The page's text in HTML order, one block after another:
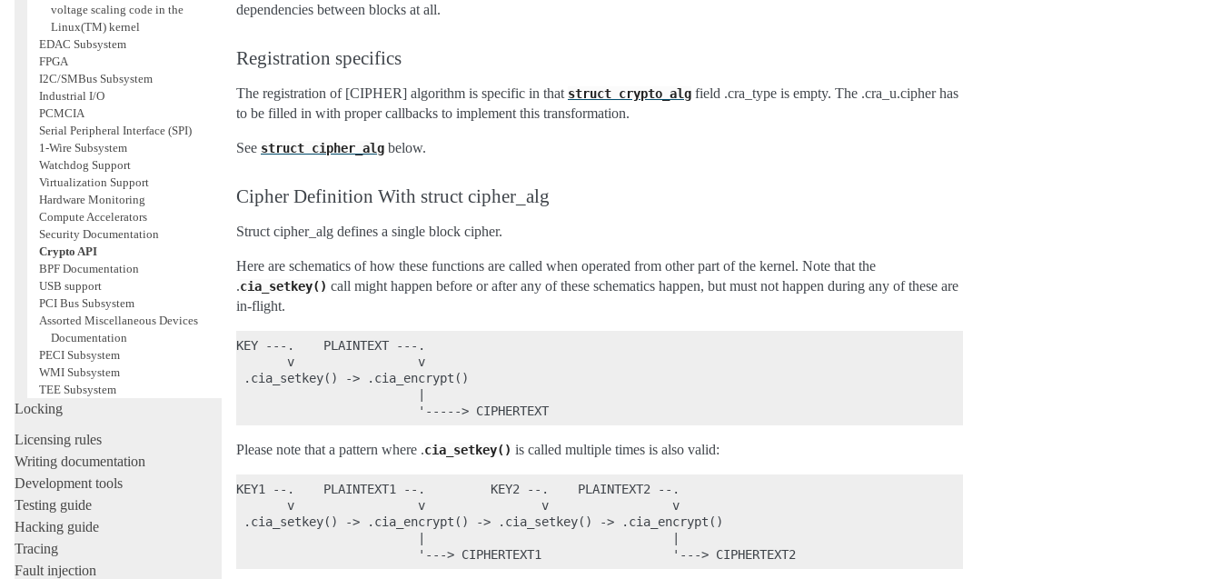
voltage scaling code in the
Linux(TM) kernel
EDAC Subsystem
FPGA
I2C/SMBus Subsystem
Industrial I/O
PCMCIA
Serial Peripheral Interface (SPI)
1-Wire Subsystem
Watchdog Support
Virtualization Support
Hardware Monitoring
Compute Accelerators
Security Documentation
Crypto API
BPF Documentation
USB support
PCI Bus Subsystem
Assorted Miscellaneous Devices
Documentation
PECI Subsystem
WMI Subsystem
TEE Subsystem
Locking
Licensing rules
Writing documentation
Development tools
Testing guide
Hacking guide
Tracing
Fault injection
dependencies between blocks at all.
Registration specifics
The registration of [CIPHER] algorithm is specific in that struct crypto_alg field .cra_type is empty. The .cra_u.cipher has
to be filled in with proper callbacks to implement this transformation.
See struct cipher_alg below.
Cipher Definition With struct cipher_alg
Struct cipher_alg defines a single block cipher.
Here are schematics of how these functions are called when operated from other part of the kernel. Note that the
.cia_setkey() call might happen before or after any of these schematics happen, but must not happen during any of these are
in-flight.
KEY ---.    PLAINTEXT ---.
       v                 v
.cia_setkey() -> .cia_encrypt()
Please note that a pattern where .cia_setkey() is called multiple times is also valid:
KEY1 --.    PLAINTEXT1 --.         KEY2 --.    PLAINTEXT2 --.
       v                 v                v                 v
.cia_setkey() -> .cia_encrypt() -> .cia_setkey() -> .cia_encrypt()